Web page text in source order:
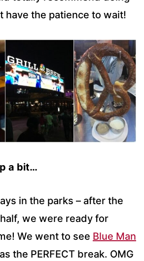
have the patience to wait!
a bit…
in the parks – after the
we were ready for
We went to see Blue Man
the PERFECT break. OMG